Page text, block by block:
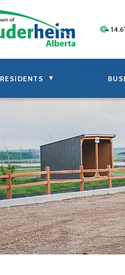
RESIDENTS ▼